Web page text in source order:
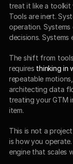
treat it like a toolkit
Tools are inert.
operation.
decisions.
The shift from
requires thinking in
repeatable
architecting data
treating your GTM
item.
This is not a
is how you
engine that scales